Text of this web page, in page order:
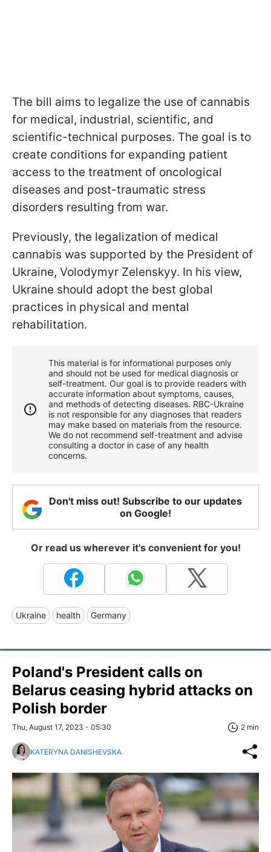
The bill aims to legalize the use of cannabis
for medical, industrial, scientific, and
scientific-technical purposes. The goal is to
create conditions for expanding patient
access to the treatment of oncological
diseases and post-traumatic stress
disorders resulting from war.
Previously, the legalization of medical
cannabis was supported by the President of
Ukraine, Volodymyr Zelenskyy. In his view,
Ukraine should adopt the best global
practices in physical and mental
rehabilitation.
This material is for informational purposes only
and should not be used for medical diagnosis or
self-treatment. Our goal is to provide readers with
accurate information about symptoms, causes,
and methods of detecting diseases. RBС-Ukraine
is not responsible for any diagnoses that readers
may make based on materials from the resource.
We do not recommend self-treatment and advise
consulting a doctor in case of any health
concerns.
Don't miss out! Subscribe to our updates
on Google!
Or read us wherever it's convenient for you!
Ukraine health Germany
Poland's President calls on
Belarus ceasing hybrid attacks on
Polish border
Thu, August 17, 2023 - 05:30 2 min
KATERYNA DANISHEVSKA